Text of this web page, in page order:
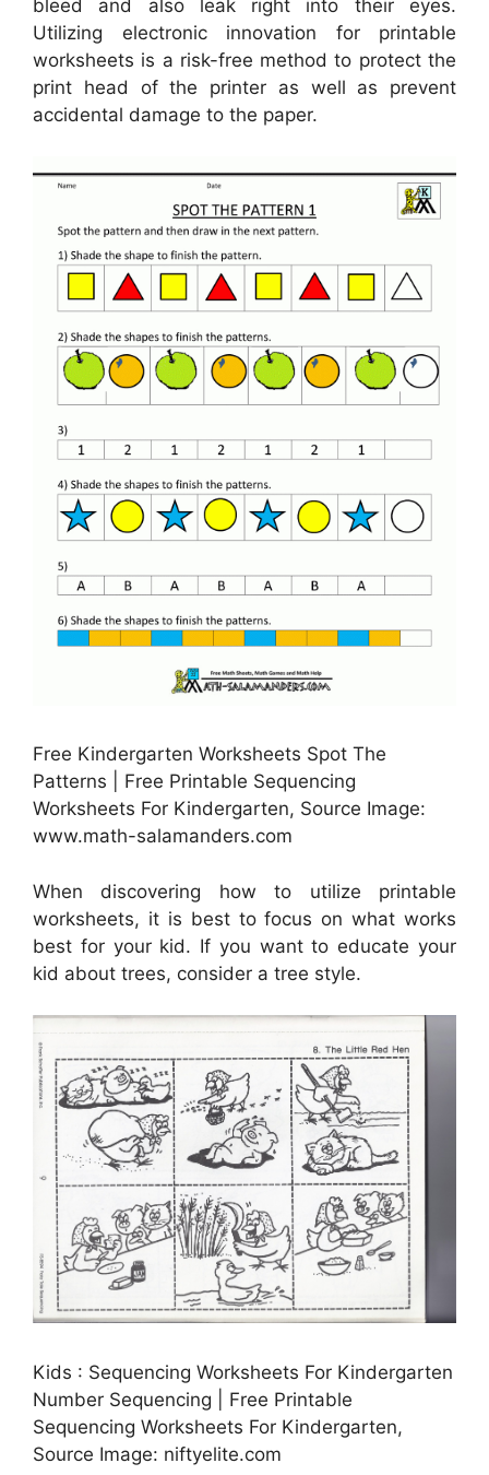
bleed and also leak right into their eyes.
Utilizing electronic innovation for printable
worksheets is a risk-free method to protect the
print head of the printer as well as prevent
accidental damage to the paper.
Free Kindergarten Worksheets Spot The
Patterns | Free Printable Sequencing
Worksheets For Kindergarten, Source Image:
www.math-salamanders.com
When discovering how to utilize printable
worksheets, it is best to focus on what works
best for your kid. If you want to educate your
kid about trees, consider a tree style.
Kids : Sequencing Worksheets For Kindergarten
Number Sequencing | Free Printable
Sequencing Worksheets For Kindergarten,
Source Image: niftyelite.com